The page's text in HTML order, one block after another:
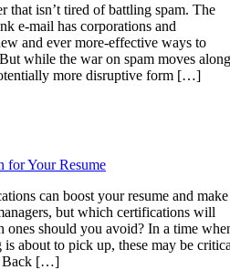
that isn’t tired of battling spam. The
e-mail has corporations and
and ever more-effective ways to
while the war on spam moves along
more disruptive form […]
for Your Resume
can boost your resume and make
but which certifications will
ones should you avoid? In a time
about to pick up, these may be
Back […]